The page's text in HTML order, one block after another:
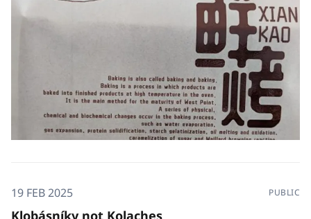
19 FEB 2025 PUBLIC
Klobásníky not Kolaches